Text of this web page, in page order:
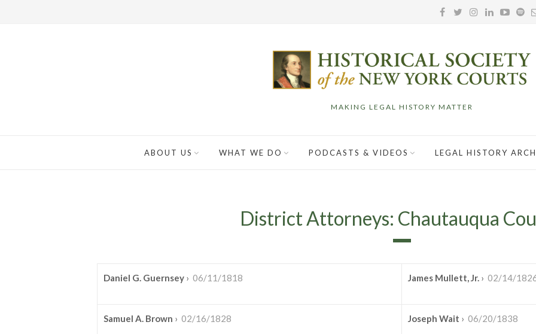
MAKING LEGAL HISTORY MATTER
ABOUT US WHAT WE DO PODCASTS & VIDEOS LEGAL HISTORY
District Attorneys: Chautauqua
Daniel G. Guernsey › 06/11/1818 James Mullett, Jr. › 02/14/
Samuel A. Brown › 02/16/1828 Joseph Wait › 06/20/1838